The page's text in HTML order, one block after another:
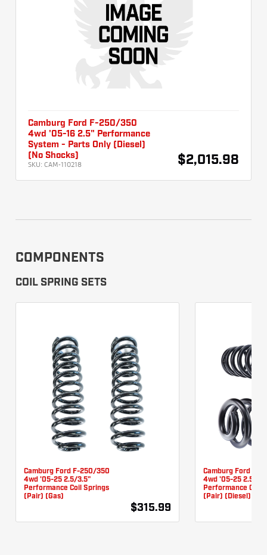
Camburg Ford F-250/350
4wd '05-16 2.5" Performance
System - Parts Only (Diesel)
(No Shocks)
SKU: CAM-110218 $2,015.98
COMPONENTS
COIL SPRING SETS
Camburg Ford F-250/350
4wd '05-25 2.5/3.5"
Performance Coil Springs
(pair) (Gas)
$315.99
Camburg Ford F-
4wd '05-25 2.5/
Performance Coil
(pair) (Diesel)